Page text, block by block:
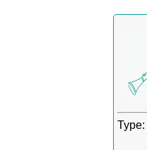
Type: